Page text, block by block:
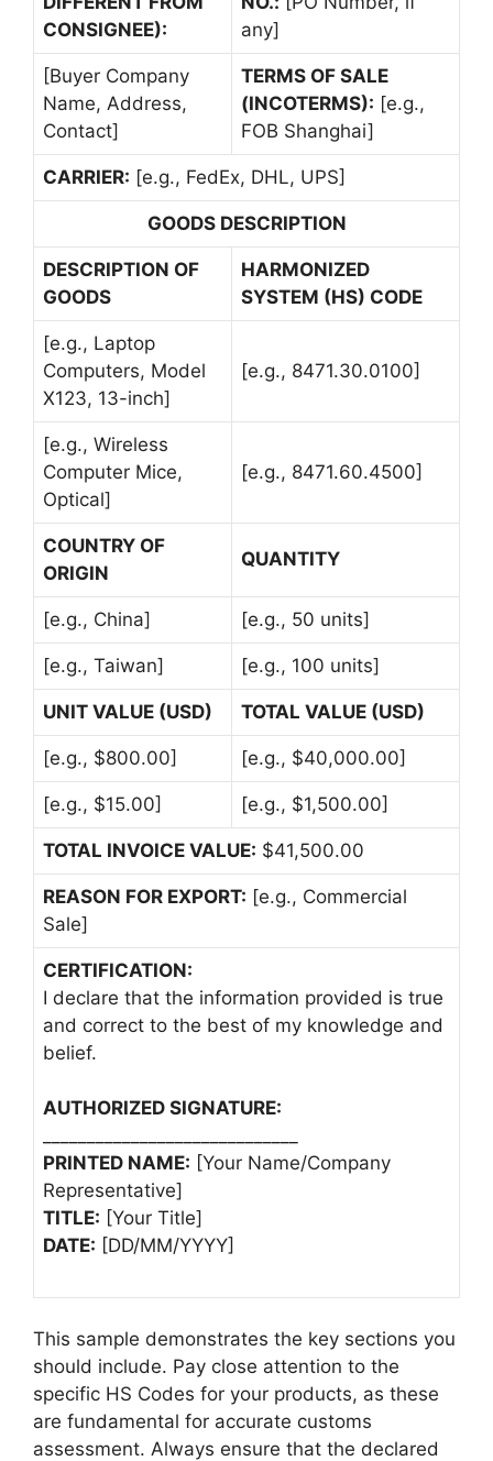
CONSIGNEE):
any]
[Buyer Company
Name, Address,
Contact]
TERMS OF SALE
(INCOTERMS): [e.g.,
FOB Shanghai]
CARRIER: [e.g., FedEx, DHL, UPS]
GOODS DESCRIPTION
DESCRIPTION OF
GOODS
HARMONIZED
SYSTEM (HS) CODE
[e.g., Laptop
Computers, Model
X123, 13-inch]
[e.g., 8471.30.0100]
[e.g., Wireless
Computer Mice,
Optical]
[e.g., 8471.60.4500]
COUNTRY OF
ORIGIN
QUANTITY
[e.g., China] [e.g., 50 units]
[e.g., Taiwan] [e.g., 100 units]
UNIT VALUE (USD) TOTAL VALUE (USD)
[e.g., $800.00] [e.g., $40,000.00]
[e.g., $15.00] [e.g., $1,500.00]
TOTAL INVOICE VALUE: $41,500.00
REASON FOR EXPORT: [e.g., Commercial
Sale]
CERTIFICATION:
I declare that the information provided is true
and correct to the best of my knowledge and
belief.
AUTHORIZED SIGNATURE:
PRINTED NAME: [Your Name/Company
Representative]
TITLE: [Your Title]
DATE: [DD/MM/YYYY]
This sample demonstrates the key sections you
should include. Pay close attention to the
specific HS Codes for your products, as these
are fundamental for accurate customs
assessment. Always ensure that the declared